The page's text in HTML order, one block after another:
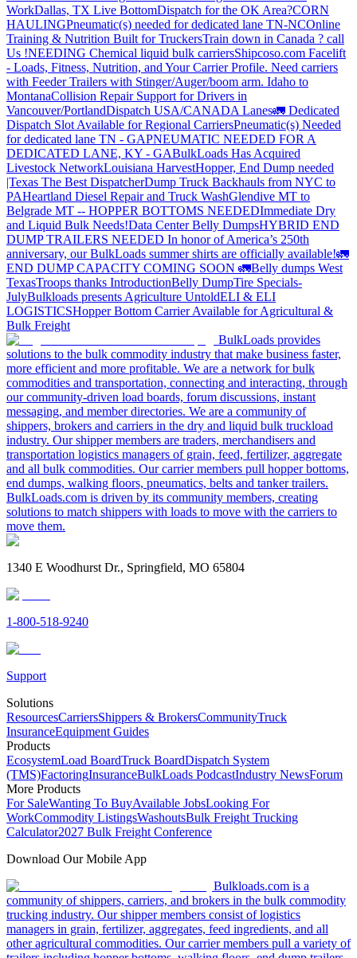
WorkDallas, TX Live BottomDispatch for the OK Area?CORN
HAULINGPneumatic(s) needed for dedicated lane TN-NCOnline
Training & Nutrition Built for TruckersTrain down in Canada ? call
Us !NEEDING Chemical liquid bulk carriersShipcoso.com Facelift
- Loads, Fitness, Nutrition, and Your Carrier Profile. Need carriers
with Feeder Trailers with Stinger/Auger/boom arm. Idaho to
MontanaCollision Repair Support for Drivers in
Vancouver/PortlandDispatch USA/CANADA Lanes🚛 Dedicated
Dispatch Slot Available for Regional CarriersPneumatic(s) Needed
for dedicated lane TN - GAPNEUMATIC NEEDED FOR A
DEDICATED LANE, KY - GABulkLoads Has Acquired
Livestock NetworkLouisiana HarvestHopper, End Dump needed
|Texas The Best DispatcherDump Truck Backhauls from NYC to
PAHeartland Diesel Repair and Truck WashGlendive MT to
Belgrade MT -- HOPPER BOTTOMS NEEDEDImmediate Dry
and Liquid Bulk Needs!Data Center Belly DumpsHYBRID END
DUMP TRAILERS NEEDED In honor of America’s 250th
anniversary, our BulkLoads summer shirts are officially available!🚛
END DUMP CAPACITY COMING SOON 🚛Belly dumps West
TexasTroops thanks IntroductionBelly DumpTire Specials-
JulyBulkloads presents Agriculture UntoldELI & ELI
LOGISTICSHopper Bottom Carrier Available for Agricultural &
Bulk Freight
BulkLoads provides
solutions to the bulk commodity industry that make business faster,
more efficient and more profitable. We are a network for bulk
commodities and transportation, connecting and interacting, through
our community-driven load boards, forum discussions, instant
messaging, and member directories. We are a community of
shippers, brokers and carriers in the dry and liquid bulk truckload
industry. Our shipper members are traders, merchandisers and
transportation logistics managers of grain, feed, fertilizer, aggregate
and all bulk commodities. Our carrier members pull hopper bottoms,
end dumps, walking floors, pneumatics, belts and tanker trailers.
BulkLoads.com is driven by its community members, creating
solutions to match shippers with loads to move with the carriers to
move them.
1340 E Woodhurst Dr., Springfield, MO 65804
1-800-518-9240
Support
Solutions
ResourcesCarriersShippers & BrokersCommunityTruck
InsuranceEquipment Guides
Products
EcosystemLoad BoardTruck BoardDispatch System
(TMS)FactoringInsuranceBulkLoads PodcastIndustry NewsForum
More Products
For SaleWanting To BuyAvailable JobsLooking For
WorkCommodity ListingsWashoutsBulk Freight Trucking
Calculator2027 Bulk Freight Conference
Download Our Mobile App
Bulkloads.com is a
community of shippers, carriers, and brokers in the bulk commodity
trucking industry. Our shipper members consist of logistics
managers in grain, fertilizer, aggregates, feed ingredients, and all
other agricultural commodities. Our carrier members pull a variety of